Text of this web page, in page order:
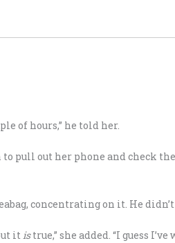
of hours,” he told her.
pull out her phone and check
concentrating on it. He
itistrue,” she added. “I guess